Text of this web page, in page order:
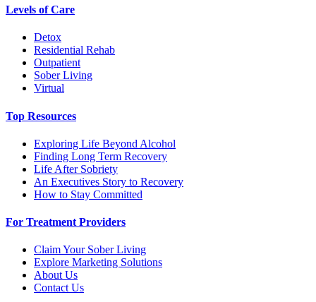
Levels of Care
Detox
Residential Rehab
Outpatient
Sober Living
Virtual
Top Resources
Exploring Life Beyond Alcohol
Finding Long Term Recovery
Life After Sobriety
An Executives Story to Recovery
How to Stay Committed
For Treatment Providers
Claim Your Sober Living
Explore Marketing Solutions
About Us
Contact Us